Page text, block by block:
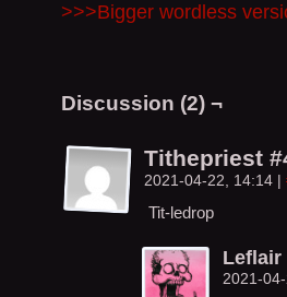
>>>Bigger wordless
Discussion (2) ¬
Tithepriest
2021-04-22, 14:14 |
Tit-ledrop
Leflair
2021-